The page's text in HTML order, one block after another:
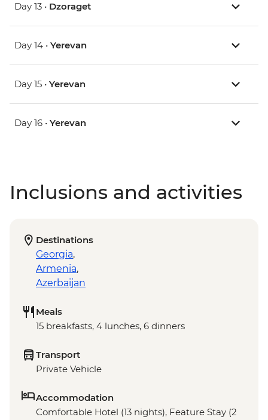
Day 13 • Dzoraget
Day 14 • Yerevan
Day 15 • Yerevan
Day 16 • Yerevan
Inclusions and activities
Destinations
Georgia,
Armenia,
Azerbaijan
Meals
15 breakfasts, 4 lunches, 6 dinners
Transport
Private Vehicle
Accommodation
Comfortable Hotel (13 nights), Feature Stay (2